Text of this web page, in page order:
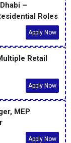
–
Roles
Apply Now
Retail
Apply Now
MEP
Apply Now